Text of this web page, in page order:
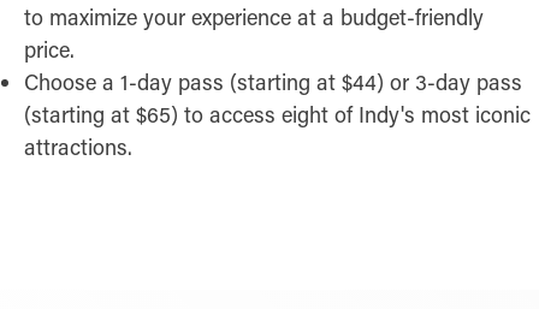
to maximize your experience at a budget-friendly
price.
Choose a 1-day pass (starting at $44) or 3-day pass
(starting at $65) to access eight of Indy's most iconic
attractions.